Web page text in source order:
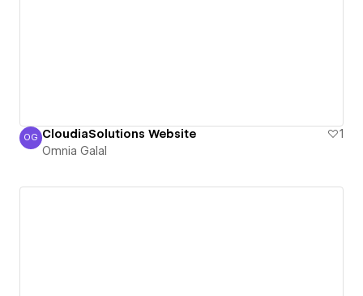
Omnia Galal
OG CloudiaSolutions Website
1
Omnia Galal